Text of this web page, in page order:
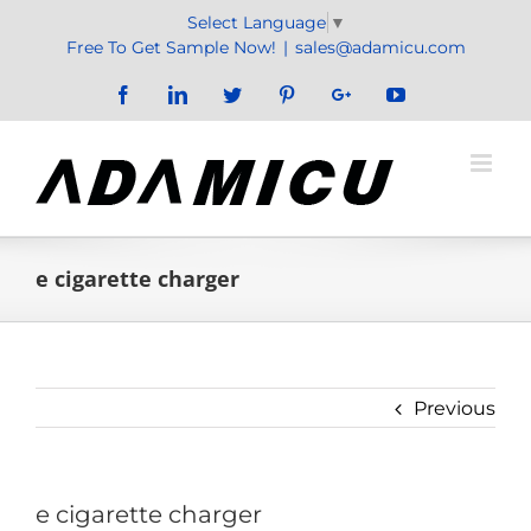
Select Language ▼
Free To Get Sample Now! | sales@adamicu.com
FacebookLinkedInTwitter PinterestGoogle+YouTube
e cigarette charger
Previous
e cigarette charger